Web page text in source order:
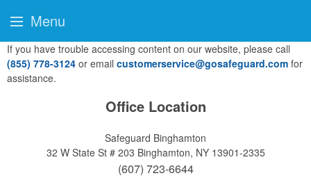
If you have trouble accessing content on our website, please call
(855) 778-3124 or email customerservice@gosafeguard.com for
assistance.
Office Location
Safeguard Binghamton
32 W State St # 203 Binghamton, NY 13901-2335
(607) 723-6644
Menu